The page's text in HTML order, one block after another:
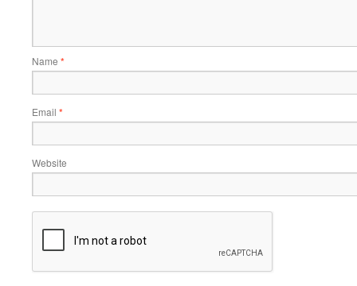
Name *
Email *
Website